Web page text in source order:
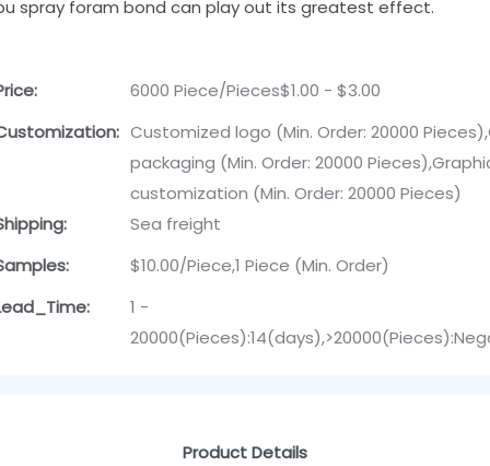
spray foram bond can play out its greatest effect.
6000 Piece/Pieces$1.00 - $3.00
Customized logo (Min. Order: 20000
packaging (Min. Order: 20000
customization (Min. Order: 20000 Pieces)
Sea freight
$10.00/Piece,1 Piece (Min. Order)
1 -
Product Details